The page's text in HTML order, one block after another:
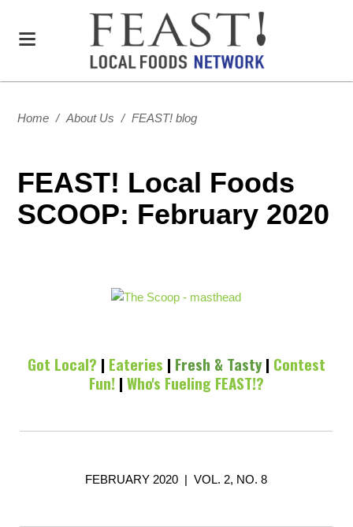
Home / About Us / FEAST! blog
FEAST! Local Foods
SCOOP: February 2020
Got Local? | Eateries | Fresh & Tasty| Contest
Fun!| Who's Fueling FEAST!?
FEBRUARY 2020 | VOL. 2, NO. 8